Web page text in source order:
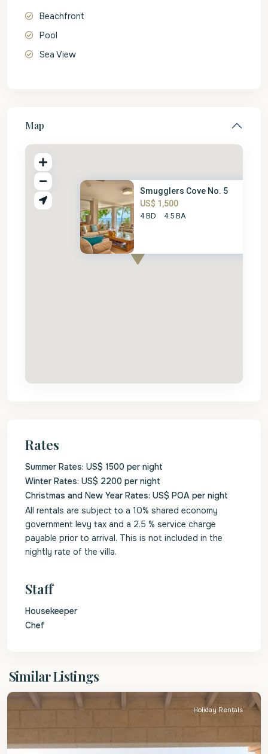
Beachfront
Pool
Sea View
Map
Smugglers Cove No. 5
US$ 1,500
4 BD 4.5 BA
Rates
Summer Rates: US$ 1500 per night
Winter Rates: US$ 2200 per night
Christmas and New Year Rates: US$ POA per night
All rentals are subject to a 10% shared economy
government levy tax and a 2.5 % service charge
payable prior to arrival. This is not included in the
nightly rate of the villa.
Staff
Housekeeper
Chef
Similar Listings
James
Holiday Rentals